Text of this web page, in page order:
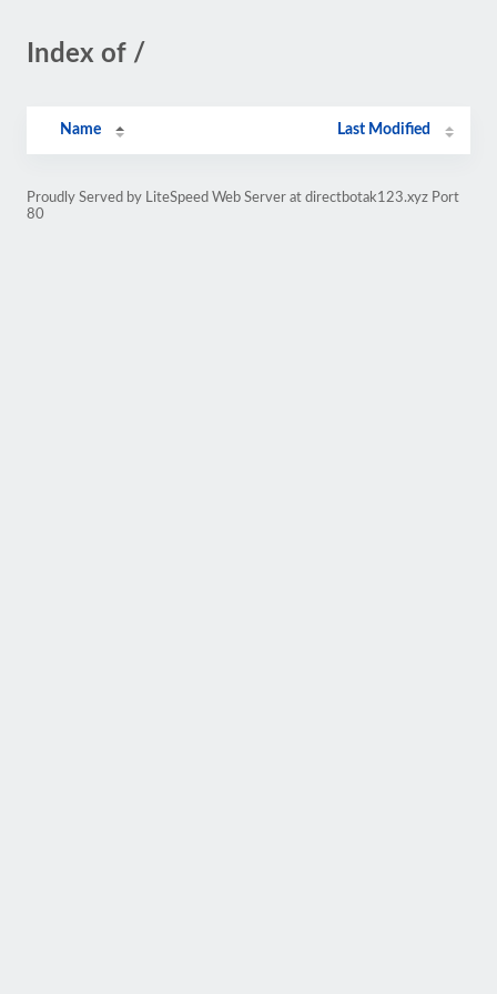
Index of /
Name Last Modified
Proudly Served by LiteSpeed Web Server at directbotak123.xyz Port
80